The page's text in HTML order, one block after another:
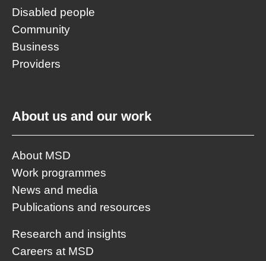
Disabled people
Community
Business
Providers
About us and our work
About MSD
Work programmes
News and media
Publications and resources
Research and insights
Careers at MSD